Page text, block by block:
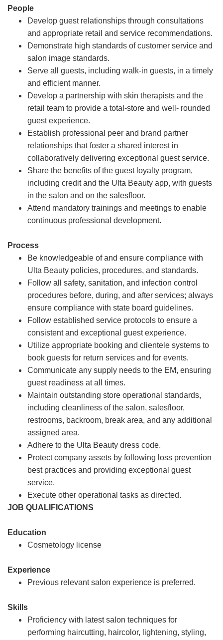
People
Develop guest relationships through consultations
and appropriate retail and service recommendations.
Demonstrate high standards of customer service and
salon image standards.
Serve all guests, including walk-in guests, in a timely
and efficient manner.
Develop a partnership with skin therapists and the
retail team to provide a total-store and well- rounded
guest experience.
Establish professional peer and brand partner
relationships that foster a shared interest in
collaboratively delivering exceptional guest service.
Share the benefits of the guest loyalty program,
including credit and the Ulta Beauty app, with guests
in the salon and on the salesfloor.
Attend mandatory trainings and meetings to enable
continuous professional development.
Process
Be knowledgeable of and ensure compliance with
Ulta Beauty policies, procedures, and standards.
Follow all safety, sanitation, and infection control
procedures before, during, and after services; always
ensure compliance with state board guidelines.
Follow established service protocols to ensure a
consistent and exceptional guest experience.
Utilize appropriate booking and clientele systems to
book guests for return services and for events.
Communicate any supply needs to the EM, ensuring
guest readiness at all times.
Maintain outstanding store operational standards,
including cleanliness of the salon, salesfloor,
restrooms, backroom, break area, and any additional
assigned area.
Adhere to the Ulta Beauty dress code.
Protect company assets by following loss prevention
best practices and providing exceptional guest
service.
Execute other operational tasks as directed.
JOB QUALIFICATIONS
Education
Cosmetology license
Experience
Previous relevant salon experience is preferred.
Skills
Proficiency with latest salon techniques for
performing haircutting, haircolor, lightening, styling,